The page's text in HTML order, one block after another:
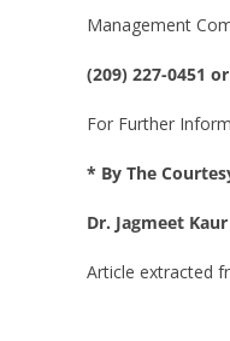
Management
(209) 227-0451
For Further
* By The
Dr. Jagmeet
Article extracted